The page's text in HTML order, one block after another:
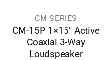
CM SERIES
CM-15P 1×15″ Active
Coaxial 3-Way
Loudspeaker